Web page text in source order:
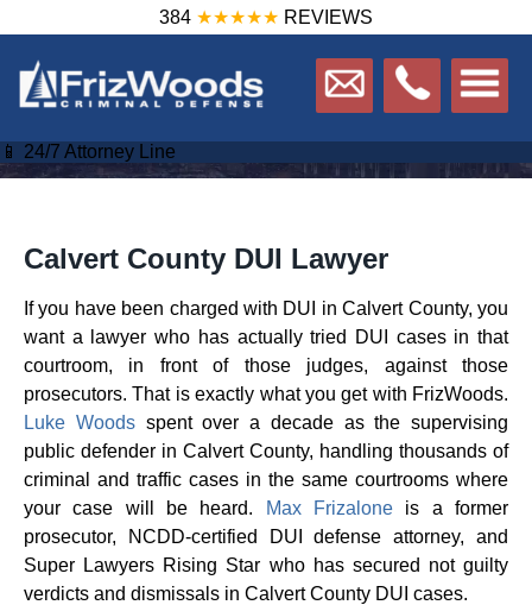
384 ★★★★★ REVIEWS
📱 24/7 Attorney Line
Calvert County DUI Lawyer
If you have been charged with DUI in Calvert County, you
want a lawyer who has actually tried DUI cases in that
courtroom, in front of those judges, against those
prosecutors. That is exactly what you get with FrizWoods.
Luke Woodsspent over a decade as the supervising
public defender in Calvert County, handling thousands of
criminal and traffic cases in the same courtrooms where
your case will be heard.
Max Frizalone is a former
prosecutor, NCDD-certified DUI defense attorney, and
Super Lawyers Rising Star who has secured not guilty
verdicts and dismissals in Calvert County DUI cases.